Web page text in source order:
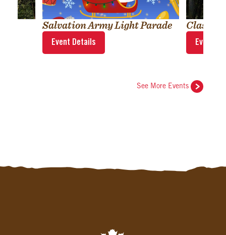
Salvation Army Light Parade
Event Details
Classic
Event
See More Events